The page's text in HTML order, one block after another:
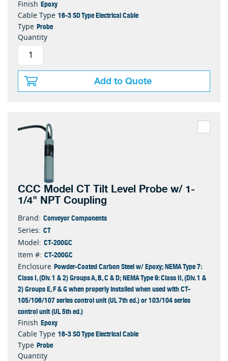
Finish Epoxy
Cable Type 16-3 SO Type Electrical Cable
Type Probe
Quantity
Add to Quote
CCC Model CT Tilt Level Probe w/ 1-
1/4" NPT Coupling
Brand: Conveyor Components
Series: CT
Model: CT-200GC
Item #: CT-200GC
Enclosure Powder-Coated Carbon Steel w/ Epoxy; NEMA Type 7:
Class I, (Div. 1 & 2) Groups A, B, C & D; NEMA Type 9: Class II, (Div. 1 &
2) Groups E, F & G when properly installed when used with CT-
105/106/107 series control unit (UL 7th ed.) or 103/104 series
control unit (UL 5th ed.)
Finish Epoxy
Cable Type 16-3 SO Type Electrical Cable
Type Probe
Quantity